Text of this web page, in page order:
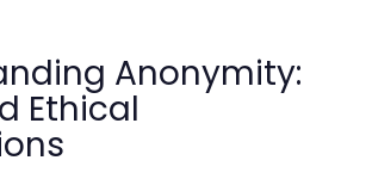
Anonymity:
Ethical